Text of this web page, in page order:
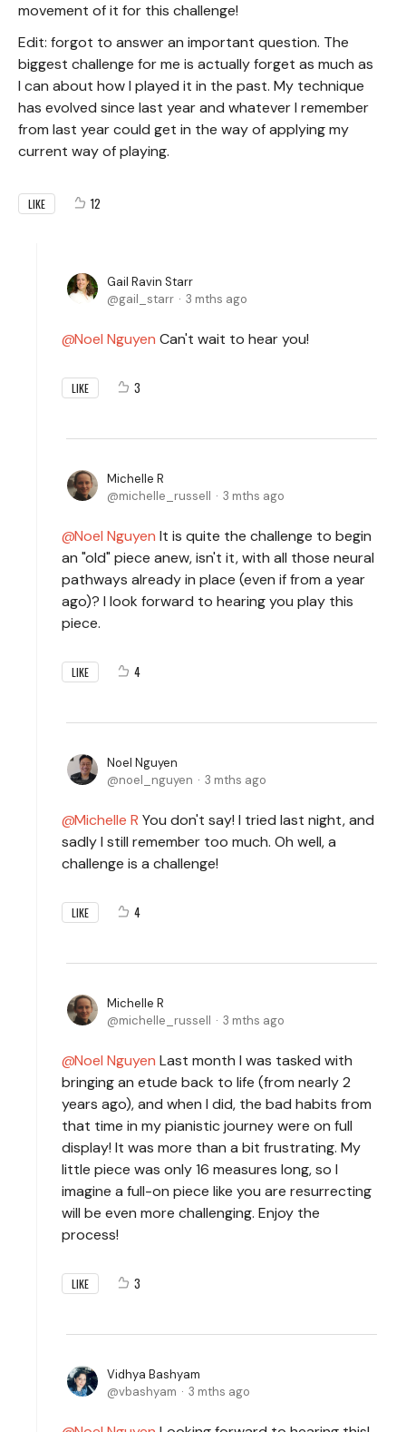
movement of it for this challenge!
Edit: forgot to answer an important question. The
biggest challenge for me is actually forget as much as
I can about how I played it in the past. My technique
has evolved since last year and whatever I remember
from last year could get in the way of applying my
current way of playing.
LIKE 12
Gail Ravin Starr
gail_starr
3 mths ago
Noel Nguyen Can't wait to hear you!
LIKE 3
Michelle R
michelle_russell
3 mths ago
Noel Nguyen It is quite the challenge to begin
an "old" piece anew, isn't it, with all those neural
pathways already in place (even if from a year
ago)? I look forward to hearing you play this
piece.
LIKE 4
Noel Nguyen
noel_nguyen
3 mths ago
Michelle R You don't say! I tried last night, and
sadly I still remember too much. Oh well, a
challenge is a challenge!
LIKE 4
Michelle R
michelle_russell
3 mths ago
Noel Nguyen Last month I was tasked with
bringing an etude back to life (from nearly 2
years ago), and when I did, the bad habits from
that time in my pianistic journey were on full
display! It was more than a bit frustrating. My
little piece was only 16 measures long, so I
imagine a full-on piece like you are resurrecting
will be even more challenging. Enjoy the
process!
LIKE 3
Vidhya Bashyam
vbashyam
3 mths ago